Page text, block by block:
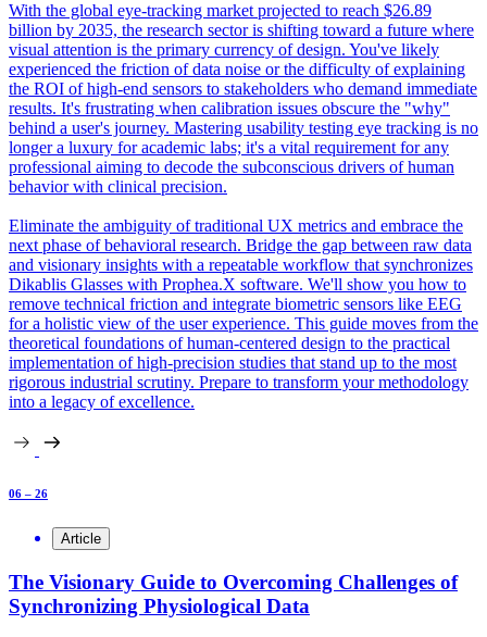
With the global eye-tracking market projected to reach $26.89
billion by 2035, the research sector is shifting toward a future where
visual attention is the primary currency of design. You've likely
experienced the friction of data noise or the difficulty of explaining
the ROI of high-end sensors to stakeholders who demand immediate
results. It's frustrating when calibration issues obscure the "why"
behind a user's journey. Mastering usability testing eye tracking is no
longer a luxury for academic labs; it's a vital requirement for any
professional aiming to decode the subconscious drivers of human
behavior with clinical precision.
Eliminate the ambiguity of traditional UX metrics and embrace the
next phase of behavioral research. Bridge the gap between raw data
and visionary insights with a repeatable workflow that synchronizes
Dikablis Glasses with Prophea.X software. We'll show you how to
remove technical friction and integrate biometric sensors like EEG
for a holistic view of the user experience. This guide moves from the
theoretical foundations of human-centered design to the practical
implementation of high-precision studies that stand up to the most
rigorous industrial scrutiny. Prepare to transform your methodology
into a legacy of excellence.
06 – 26
Article
The Visionary Guide to Overcoming Challenges of
Synchronizing Physiological Data